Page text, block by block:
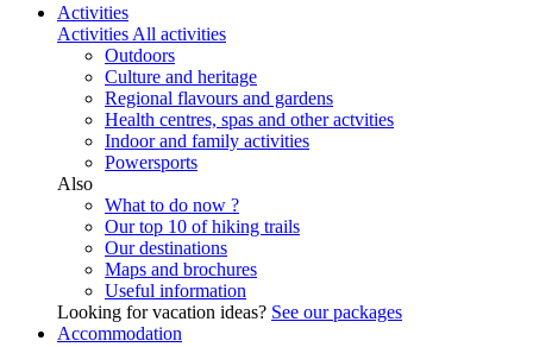
Activities
Activities All activities
Outdoors
Culture and heritage
Regional flavours and gardens
Health centres, spas and other actvities
Indoor and family activities
Powersports
Also
What to do now ?
Our top 10 of hiking trails
Our destinations
Maps and brochures
Useful information
Looking for vacation ideas? See our packages
Accommodation